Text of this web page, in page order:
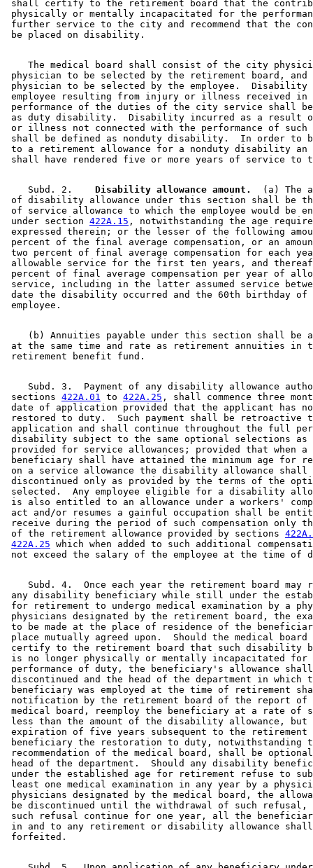
shall certify to the retirement board that the
physically or mentally incapacitated for the
further service to the city and recommend that the
The medical board shall consist of the city
physician to be selected by the retirement board,
physician to be selected by the employee.
employee resulting from injury or illness received
performance of the duties of the city service shall
as duty disability.  Disability incurred as a result
or illness not connected with the performance of
shall be defined as nonduty disability.  In order to
to a retirement allowance for a nonduty disability an
    Subd. 2.
  Disability allowance amount.
(a) The
of disability allowance under this section shall be
of service allowance to which the employee would be
under section 422A.15 , notwithstanding the age
expressed therein; or the lesser of the following
percent of the final average compensation, or an
two percent of final average compensation for each
allowable service for the first ten years, and
percent of final average compensation per year of
service, including in the latter assumed service
date the disability occurred and the 60th birthday
(b) Annuities payable under this section shall be
at the same time and rate as retirement annuities in
Subd. 3.  Payment of any disability allowance
sections 422A.01 to 422A.25 , shall commence three
date of application provided that the applicant has
restored to duty.  Such payment shall be
application and shall continue throughout the full
disability subject to the same optional selections
provided for service allowances; provided that
beneficiary shall have attained the minimum age for
on a service allowance the disability allowance
discontinued only as provided by the terms of the
selected.  Any employee eligible for a disability
is also entitled to an allowance under a workers'
act and/or resumes a gainful occupation shall be
receive during the period of such compensation only
of the retirement allowance provided by sections
422A.25 which when added to such additional
Subd. 4.  Once each year the retirement board may
any disability beneficiary while still under the
for retirement to undergo medical examination by a
physicians designated by the retirement board, the
to be made at the place of residence of the
place mutually agreed upon.  Should the medical
certify to the retirement board that such disability
is no longer physically or mentally incapacitated
performance of duty, the beneficiary's allowance
discontinued and the head of the department in which
beneficiary was employed at the time of retirement
notification by the retirement board of the report
medical board, reemploy the beneficiary at a rate of
less than the amount of the disability allowance,
expiration of five years subsequent to the
beneficiary the restoration to duty, notwithstanding
recommendation of the medical board, shall be
head of the department.  Should any disability
under the established age for retirement refuse to
least one medical examination in any year by a
physicians designated by the medical board, the
be discontinued until the withdrawal of such refusal,
such refusal continue for one year, all the
in and to any retirement or disability allowance